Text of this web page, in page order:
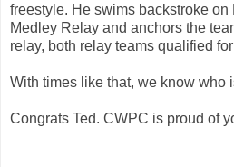
freestyle. He swims backstroke
Medley Relay and anchors the
relay, both relay teams qualified
With times like that, we know who
Congrats Ted. CWPC is proud of